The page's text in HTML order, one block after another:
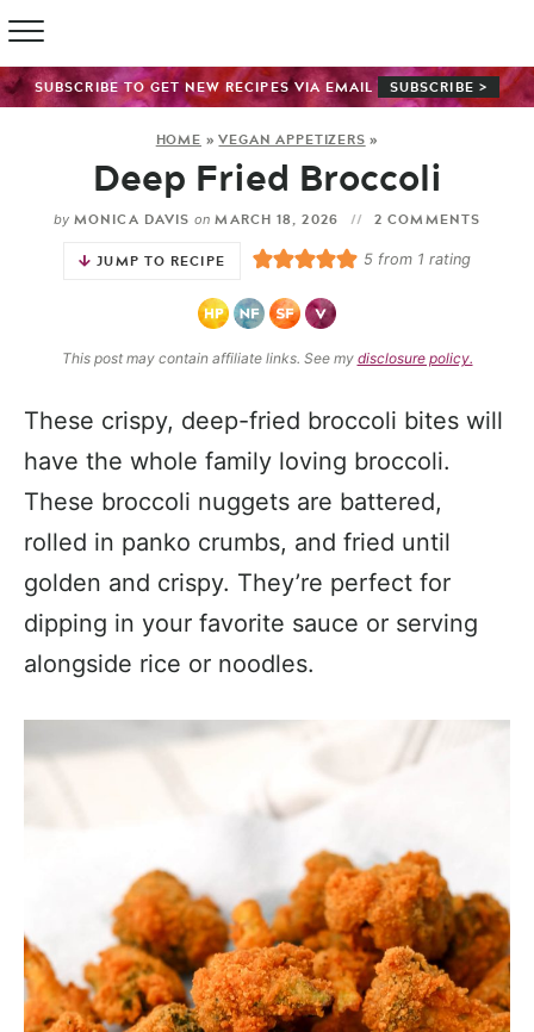
SUBSCRIBE TO GET NEW RECIPES VIA EMAIL SUBSCRIBE >
HOME »VEGAN APPETIZERS »
Deep Fried Broccoli
by MONICA DAVIS on MARCH 18, 2026
2 COMMENTS
JUMP TO RECIPE
5from 1 rating
This post may contain affiliate links. See my disclosure policy.
These crispy, deep-fried broccoli bites will
have the whole family loving broccoli.
These broccoli nuggets are battered,
rolled in panko crumbs, and fried until
golden and crispy. They’re perfect for
dipping in your favorite sauce or serving
alongside rice or noodles.